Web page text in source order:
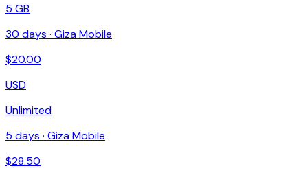
5 GB
30 days · Giza Mobile
$20.00
USD
Unlimited
5 days · Giza Mobile
$28.50